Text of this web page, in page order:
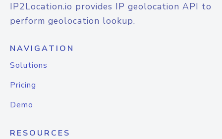
IP2Location.io provides IP geolocation API to
perform geolocation lookup.
NAVIGATION
Solutions
Pricing
Demo
RESOURCES